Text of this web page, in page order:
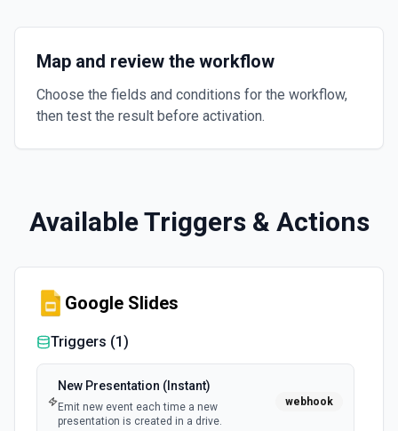
Map and review the workflow
Choose the fields and conditions for the workflow,
then test the result before activation.
Available Triggers & Actions
Google Slides
Triggers (1)
New Presentation (Instant)
Emit new event each time a new
presentation is created in a drive.
webhook